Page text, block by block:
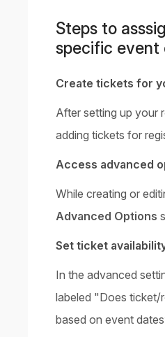
Steps to
specific event
Create tickets for
After setting up your
adding tickets for
Access advanced
While creating or
Advanced Options
Set ticket
In the advanced
labeled "Does ticket/
based on event